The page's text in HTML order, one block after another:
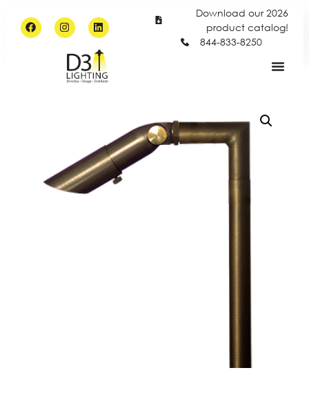
Download our 2026
product catalog!
844-833-8250